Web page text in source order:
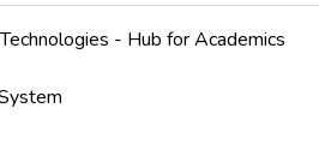
- Hub for Academics